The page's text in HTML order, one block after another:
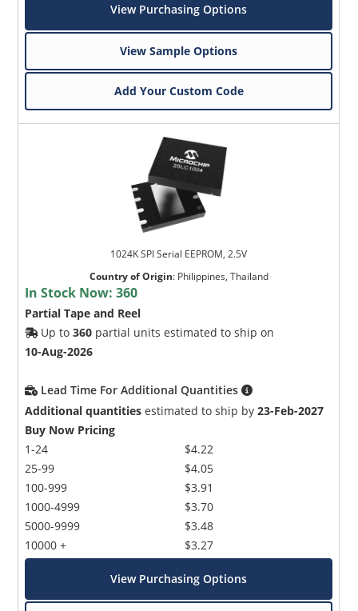
View Purchasing Options
View Sample Options
Add Your Custom Code
1024K SPI Serial EEPROM, 2.5V
Country of Origin: Philippines, Thailand
In Stock Now:360
Partial Tape and Reel
Up to360 partial units estimated to ship on
10-Aug-2026
Lead Time For Additional Quantities
Additional quantities estimated to ship by23-Feb-2027
Buy Now Pricing
1-24
25-99
100-999
1000-4999
5000-9999
10000 +
$4.22
$4.05
$3.91
$3.70
$3.48
$3.27
View Purchasing Options